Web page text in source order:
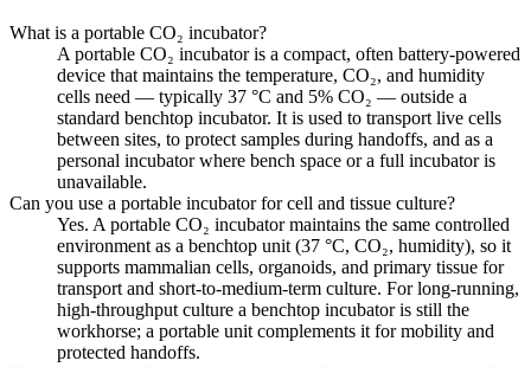
What is a portable CO₂ incubator?
A portable CO₂ incubator is a compact, often battery-powered
device that maintains the temperature, CO₂, and humidity
cells need — typically 37 °C and 5% CO₂ — outside a
standard benchtop incubator. It is used to transport live cells
between sites, to protect samples during handoffs, and as a
personal incubator where bench space or a full incubator is
unavailable.
Can you use a portable incubator for cell and tissue culture?
Yes. A portable CO₂ incubator maintains the same controlled
environment as a benchtop unit (37 °C, CO₂, humidity), so it
supports mammalian cells, organoids, and primary tissue for
transport and short-to-medium-term culture. For long-running,
high-throughput culture a benchtop incubator is still the
workhorse; a portable unit complements it for mobility and
protected handoffs.